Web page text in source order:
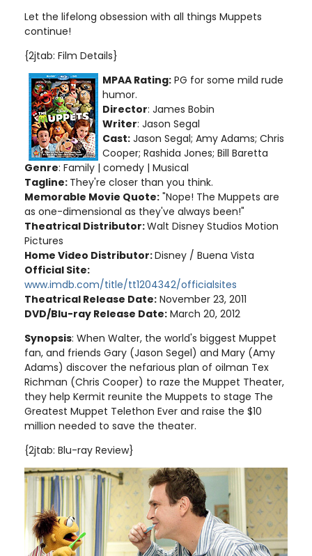
Let the lifelong obsession with all things Muppets
continue!
{2jtab: Film Details}
MPAA Rating: PG for some mild rude
humor.
Director: James Bobin
Writer: Jason Segal
Cast: Jason Segal; Amy Adams; Chris
Cooper; Rashida Jones; Bill Baretta
Genre: Family | comedy | Musical
Tagline: They're closer than you think.
Memorable Movie Quote: "Nope! The Muppets are
as one-dimensional as they've always been!"
Theatrical Distributor:Walt Disney Studios Motion
Pictures
Home Video Distributor:Disney / Buena Vista
Official Site:
www.imdb.com/title/tt1204342/officialsites
Theatrical Release Date: November 23, 2011
DVD/Blu-ray Release Date: March 20, 2012
Synopsis: When Walter, the world's biggest Muppet
fan, and friends Gary (Jason Segel) and Mary (Amy
Adams) discover the nefarious plan of oilman Tex
Richman (Chris Cooper) to raze the Muppet Theater,
they help Kermit reunite the Muppets to stage The
Greatest Muppet Telethon Ever and raise the $10
million needed to save the theater.
{2jtab: Blu-ray Review}